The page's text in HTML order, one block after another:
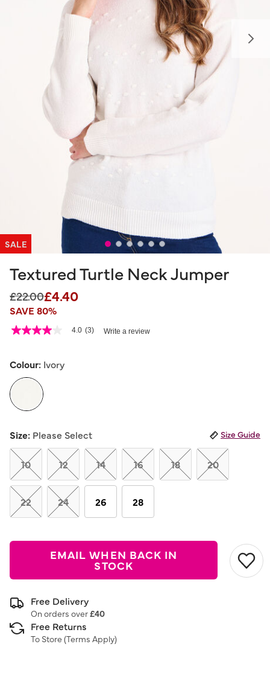
SALE
Textured Turtle Neck Jumper
Price reduced from
£22.00to
£4.40
SAVE 80%
5 out of 5 Customer Rating
4.0
5
average
value.
Read
Reviews.
Same
page
link.
4.0 (3) Write a review
Colour: Ivory
Size: Please Select Size Guide
10 12 14 16 18 20
22 24 26 28
EMAIL WHEN BACK IN
STOCK
Free Delivery
On orders over£40
Free Returns
To Store (Terms Apply)